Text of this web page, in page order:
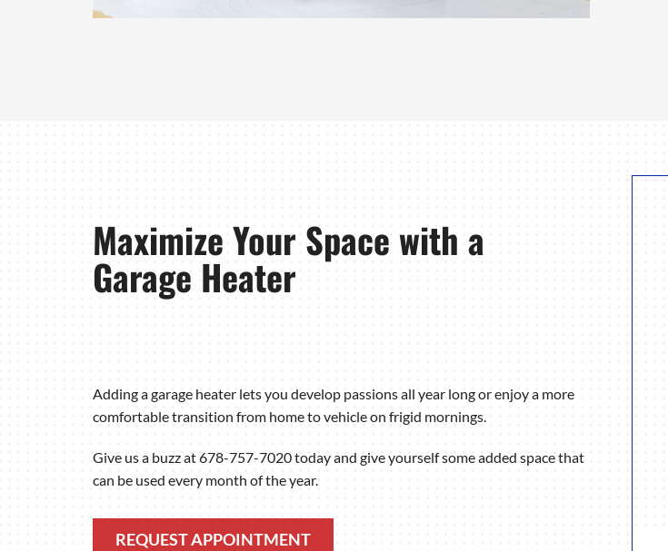
Maximize Your Space with a
Garage Heater
Adding a garage heater lets you develop passions all year long or enjoy a more
comfortable transition from home to vehicle on frigid mornings.
Give us a buzz at 678-757-7020 today and give yourself some added space that
can be used every month of the year.
REQUEST APPOINTMENT